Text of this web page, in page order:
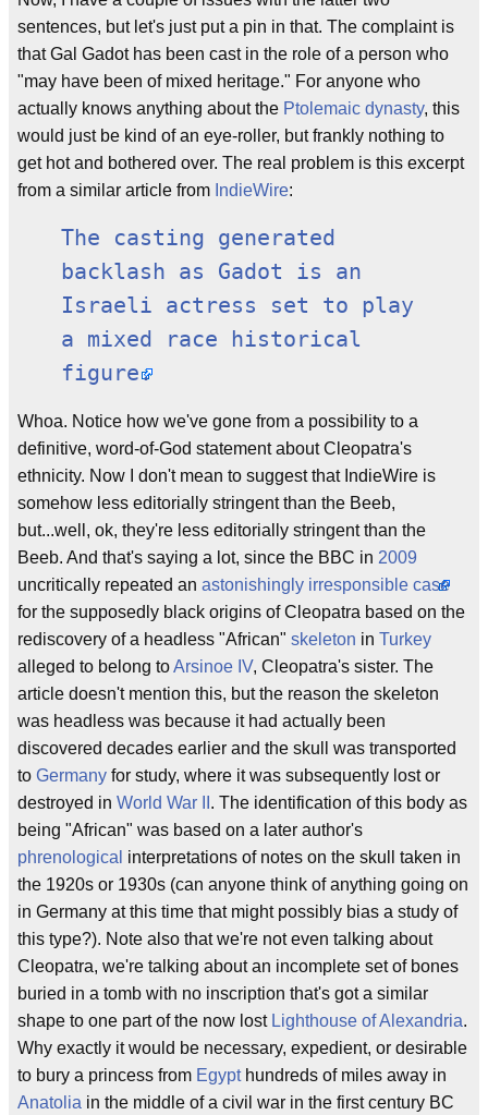
sentences, but let's just put a pin in that. The complaint is
that Gal Gadot has been cast in the role of a person who
"may have been of mixed heritage." For anyone who
actually knows anything about the Ptolemaic dynasty, this
would just be kind of an eye-roller, but frankly nothing to
get hot and bothered over. The real problem is this excerpt
from a similar article from IndieWire:
The casting generated
backlash as Gadot is an
Israeli actress set to play
a mixed race historical
figure.
Whoa. Notice how we've gone from a possibility to a
definitive, word-of-God statement about Cleopatra's
ethnicity. Now I don't mean to suggest that IndieWire is
somehow less editorially stringent than the Beeb,
but...well, ok, they're less editorially stringent than the
Beeb. And that's saying a lot, since the BBC in 2009
uncritically repeated an astonishingly irresponsible case
for the supposedly black origins of Cleopatra based on the
rediscovery of a headless "African" skeleton in Turkey
alleged to belong toArsinoe IV, Cleopatra's sister. The
article doesn't mention this, but the reason the skeleton
was headless was because it had actually been
discovered decades earlier and the skull was transported
to Germany for study, where it was subsequently lost or
destroyed in World War II . The identification of this body as
being "African" was based on a later author's
phrenological interpretations of notes on the skull taken in
the 1920s or 1930s (can anyone think of anything going on
in Germany at this time that might possibly bias a study of
this type?). Note also that we're not even talking about
Cleopatra, we're talking about an incomplete set of bones
buried in a tomb with no inscription that's got a similar
shape to one part of the now lost Lighthouse of Alexandria.
Why exactly it would be necessary, expedient, or desirable
to bury a princess from Egypthundreds of miles away in
Anatolia in the middle of a civil war in the first century BC